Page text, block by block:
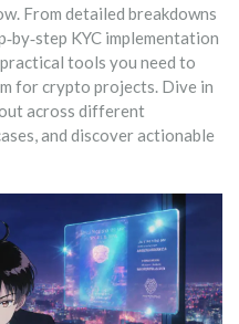
From detailed breakdowns
KYC implementation
tools you need to
for crypto projects. Dive in
across different
and discover actionable